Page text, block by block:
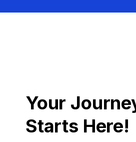
Your
Starts Here!